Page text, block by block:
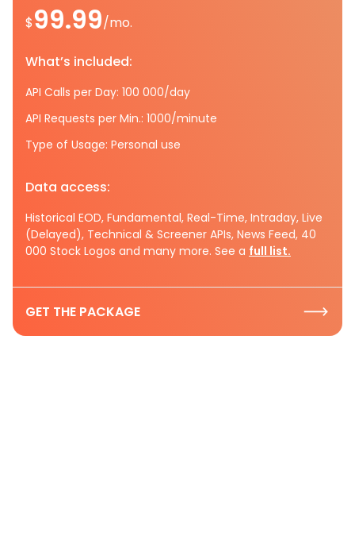
$99.99/mo.
What’s included:
API Calls per Day: 100 000/day
API Requests per Min.: 1000/minute
Type of Usage: Personal use
Data access:
Historical EOD, Fundamental, Real-Time, Intraday, Live
(Delayed), Technical & Screener APIs, News Feed, 40
000 Stock Logos and many more. See a full list.
GET THE PACKAGE